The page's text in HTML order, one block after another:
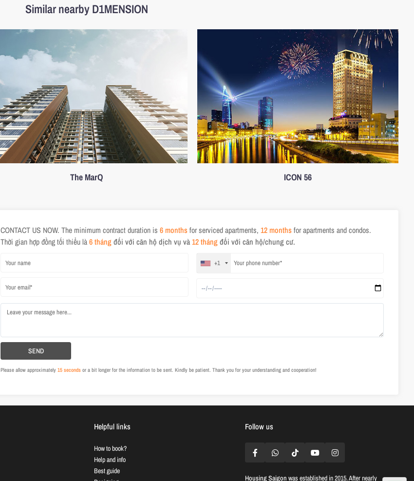
Similar nearby D1MENSION
The MarQ ICON 56
CONTACT US NOW. The minimum contract duration is6 monthsfor serviced apartments,12 monthsfor apartments and condos.
Thời gian hợp đồng tối thiểu là6 thángđối với căn hộ dịch vụ và12 thángđối với căn hộ/chung cư.
+1
Please allow approximately15 seconds or a bit longer for the information to be sent. Kindly be patient. Thank you for your understanding and cooperation!
Helpful links
How to book?
Help and info
Best guide
Follow us
Housing Saigon was established in 2015. After nearly